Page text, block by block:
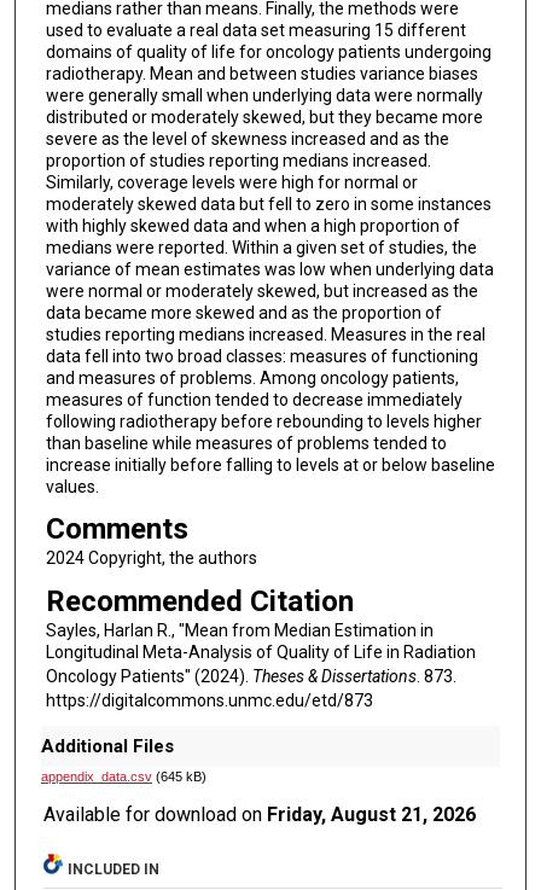
medians rather than means. Finally, the methods were
used to evaluate a real data set measuring 15 different
domains of quality of life for oncology patients undergoing
radiotherapy. Mean and between studies variance biases
were generally small when underlying data were normally
distributed or moderately skewed, but they became more
severe as the level of skewness increased and as the
proportion of studies reporting medians increased.
Similarly, coverage levels were high for normal or
moderately skewed data but fell to zero in some instances
with highly skewed data and when a high proportion of
medians were reported. Within a given set of studies, the
variance of mean estimates was low when underlying data
were normal or moderately skewed, but increased as the
data became more skewed and as the proportion of
studies reporting medians increased. Measures in the real
data fell into two broad classes: measures of functioning
and measures of problems. Among oncology patients,
measures of function tended to decrease immediately
following radiotherapy before rebounding to levels higher
than baseline while measures of problems tended to
increase initially before falling to levels at or below baseline
values.
Comments
2024 Copyright, the authors
Recommended Citation
Sayles, Harlan R., "Mean from Median Estimation in
Longitudinal Meta-Analysis of Quality of Life in Radiation
Oncology Patients" (2024). Theses & Dissertations. 873.
https://digitalcommons.unmc.edu/etd/873
Additional Files
appendix_data.csv(645 kB)
Available for download on Friday, August 21, 2026
INCLUDED IN